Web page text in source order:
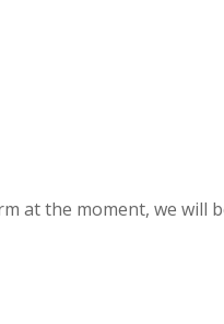
at the moment, we will